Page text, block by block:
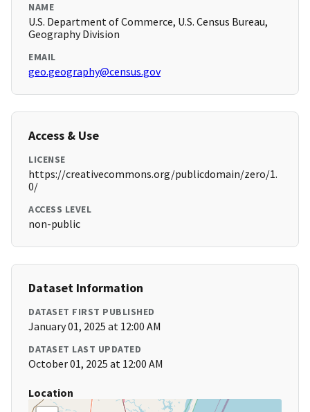
NAME
U.S. Department of Commerce, U.S. Census Bureau,
Geography Division
EMAIL
geo.geography@census.gov
Access & Use
LICENSE
https://creativecommons.org/publicdomain/zero/1.
0/
ACCESS LEVEL
non-public
Dataset Information
DATASET FIRST PUBLISHED
January 01, 2025 at 12:00 AM
DATASET LAST UPDATED
October 01, 2025 at 12:00 AM
Location